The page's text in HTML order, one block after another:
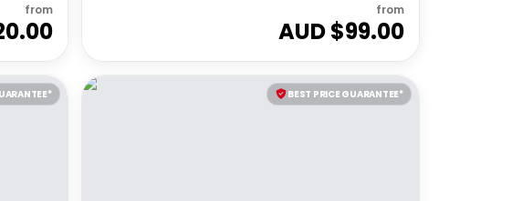
from from
AUD $99.00
BEST PRICE GUARANTEE*